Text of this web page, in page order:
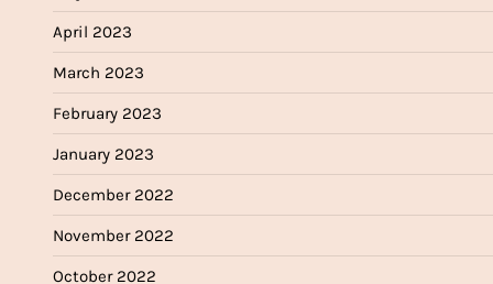
April 2023
March 2023
February 2023
January 2023
December 2022
November 2022
October 2022